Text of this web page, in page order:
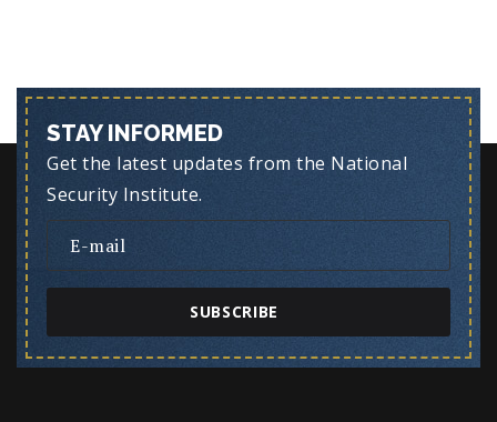
STAY INFORMED
Get the latest updates from the National
Security Institute.
SUBSCRIBE